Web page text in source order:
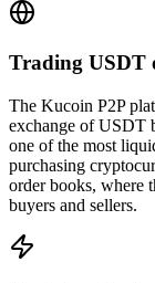
Trading USDT
The Kucoin P2P
exchange of USDT
one of the most
purchasing
order books, where
buyers and sellers.